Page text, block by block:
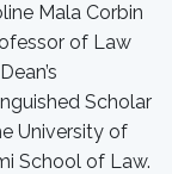
Mala Corbin
of Law
Scholar
University of
School of Law.